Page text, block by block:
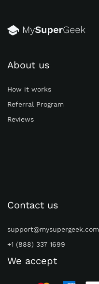
About us
How it works
Referral Program
Reviews
Contact us
support@mysupergeek.com
+1 (888) 337 1699
We accept